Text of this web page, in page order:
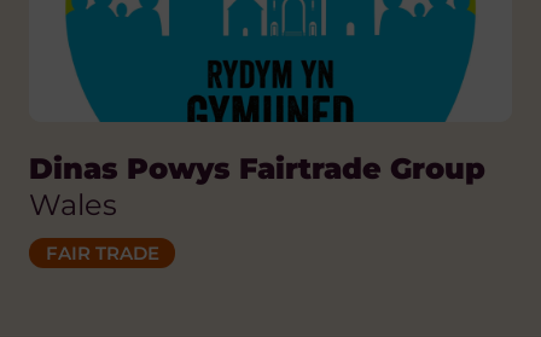
Dinas Powys Fairtrade Group
Wales
FAIR TRADE